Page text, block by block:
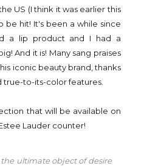
US (I think it was earlier this
be hit! It's been a while since
a lip product and I had a
And it is! Many sang praises
iconic beauty brand, thanks
true-to-its-color features.
that will be available on
Lauder counter!
ultimate object of desire